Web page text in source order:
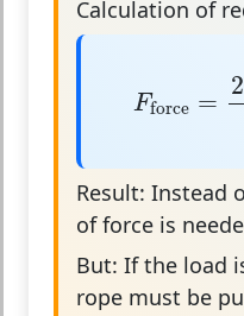
Calculation of
Fforce =
Result: Instead
of force is
But: If the load
rope must be